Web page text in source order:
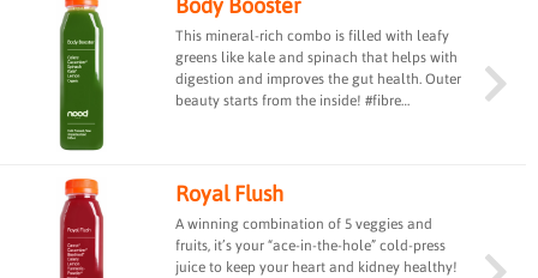
Body Booster
This mineral-rich combo is filled with leafy
greens like kale and spinach that helps with
digestion and improves the gut health. Outer
beauty starts from the inside! #fibre
Royal Flush
A winning combination of 5 veggies and
fruits, it’s your “ace-in-the-hole” cold-press
juice to keep your heart and kidney healthy!